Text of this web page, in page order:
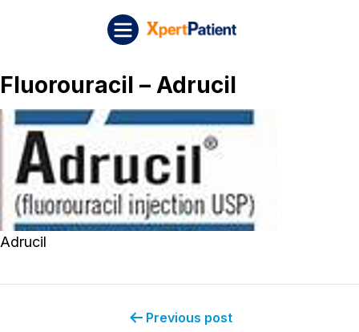
Fluorouracil – Adrucil
Adrucil
Previous post